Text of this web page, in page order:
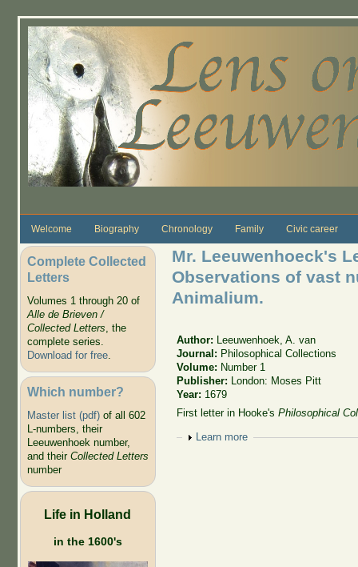
Welcome Biography Chronology Family Civic career
Complete Collected
Letters
Volumes 1 through 20 of
Alle de Brieven /
Collected Letters, the
complete series.
Download for free.
Which number?
Master list (pdf)of all 602
L-numbers, their
Leeuwenhoek number,
and their Collected Letters
number
Life in Holland
in the 1600's
Mr. Leeuwenhoeck's
Observations of vast
Animalium.
Author:
Leeuwenhoek, A. van
Journal: Philosophical Collections
Volume: Number 1
Publisher:
London: Moses Pitt
Year: 1679
First letter in Hooke'sPhilosophical
Show
Learn more